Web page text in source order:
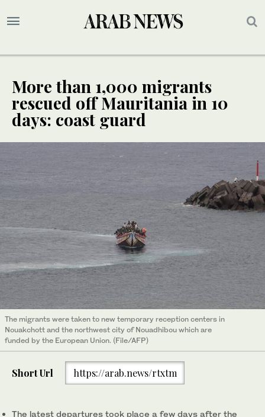
More than 1,000 migrants
rescued off Mauritania in 10
days: coast guard
The migrants were taken to new temporary reception centers in
Nouakchott and the northwest city of Nouadhibou which are
funded by the European Union. (File/AFP)
Short Url https://arab.news/rtxtm
The latest departures took place a few days after the